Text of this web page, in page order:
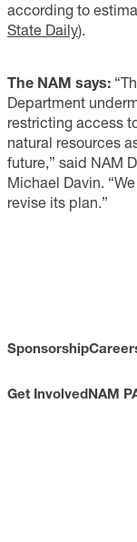
according to
State Daily).
The NAM says:
Department
restricting access
natural resources
future,” said NAM
Michael Davin.
revise its plan.”
Sponsorship
Get InvolvedNAM